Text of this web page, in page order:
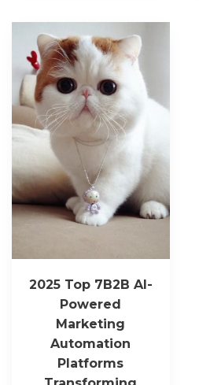
2025 Top 7B2B AI-
Powered
Marketing
Automation
Platforms